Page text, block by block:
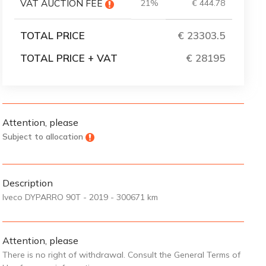
VAT AUCTION FEE 21% € 444.78
TOTAL PRICE
€ 23303.5
TOTAL PRICE + VAT
€ 28195
Attention, please
Subject to allocation
Description
Iveco DYPARRO 90T - 2019 - 300671 km
Attention, please
There is no right of withdrawal. Consult the General Terms of